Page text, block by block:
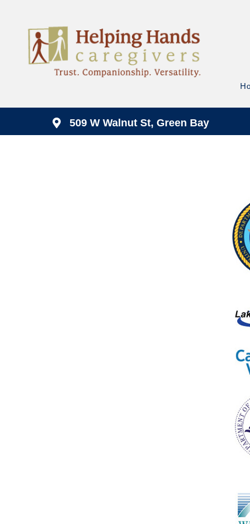
509 W Walnut St, Green Bay